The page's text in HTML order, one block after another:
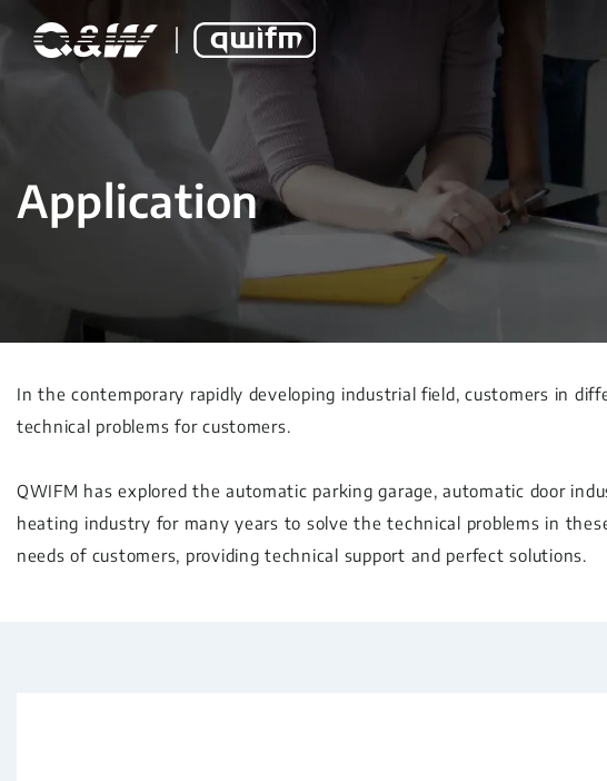
Application
In the contemporary rapidly developing industrial field, customers in
technical problems for customers.
QWIFM has explored the automatic parking garage, automatic door
heating industry for many years to solve the technical problems in
needs of customers, providing technical support and perfect solutions.